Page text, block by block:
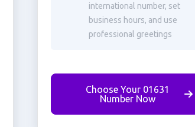
international number, set
business hours, and use
professional greetings
Choose Your 01631
Number Now